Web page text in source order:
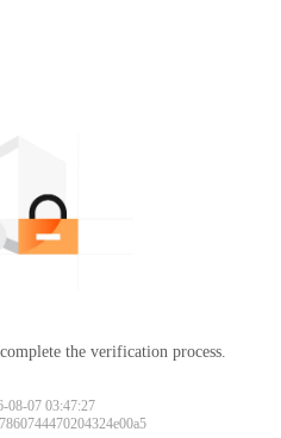
the verification process.
08-07 03:47:27